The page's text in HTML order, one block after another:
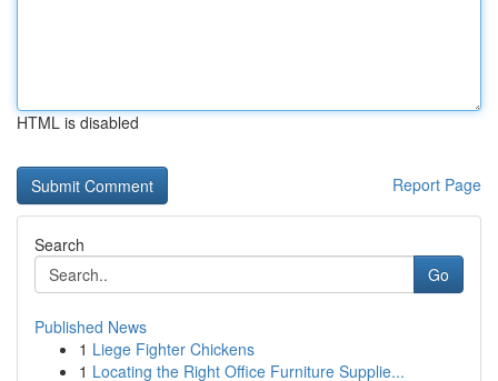
HTML is disabled
Report Page
Search
Go
Published News
1 Liege Fighter Chickens
1 Locating the Right Office Furniture Supplie...